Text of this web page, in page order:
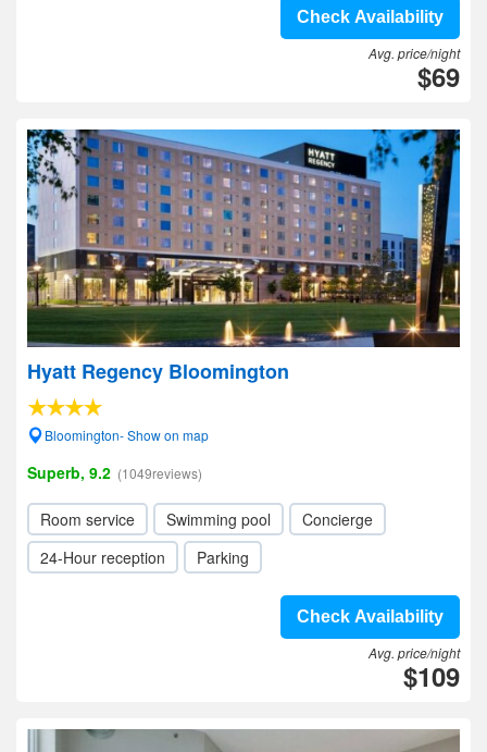
Check Availability
Avg. price/night
$69
Hyatt Regency Bloomington
Bloomington- Show on map
Superb, 9.2 (1049reviews)
Room service Swimming pool
Concierge
24-Hour reception
Parking
Check Availability
Avg. price/night
$109